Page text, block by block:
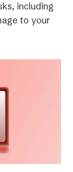
including
to your